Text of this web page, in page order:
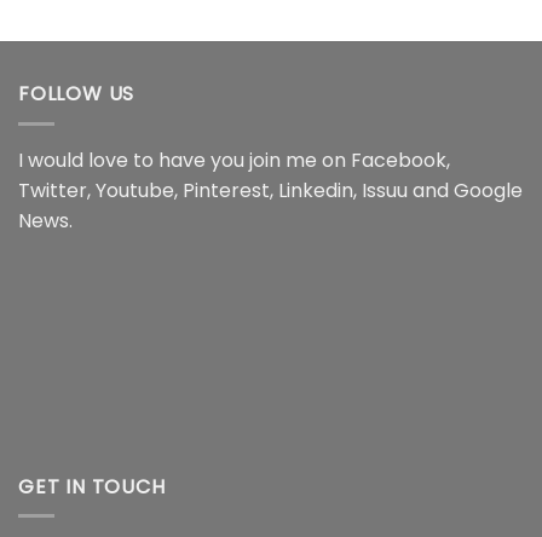
$44.99 $44.99
FOLLOW US
I would love to have you join me on Facebook,
Twitter,Youtube, Pinterest, Linkedin, Issuu and Google
News.
GET IN TOUCH